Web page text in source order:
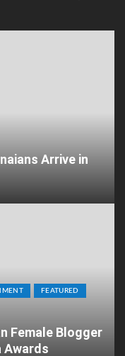
Arrive in
FEATURED
Female Blogger
Awards